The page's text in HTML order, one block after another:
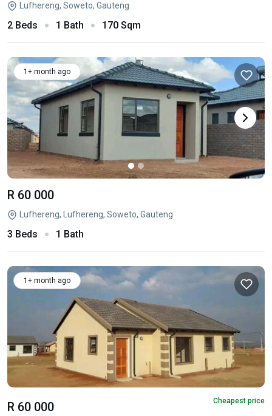
Lufhereng, Soweto, Gauteng
2 Beds 1 Bath 170 Sqm
1+ month ago
R 60 000
Lufhereng, Lufhereng, Soweto, Gauteng
3 Beds 1 Bath
1+ month ago
R 60 000 Cheapest price